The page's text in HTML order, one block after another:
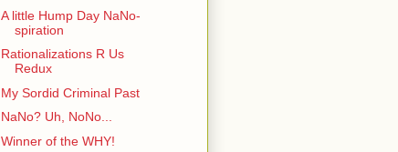
A little Hump Day NaNo-
spiration
Rationalizations R Us
Redux
My Sordid Criminal Past
NaNo? Uh, NoNo...
Winner of the WHY!